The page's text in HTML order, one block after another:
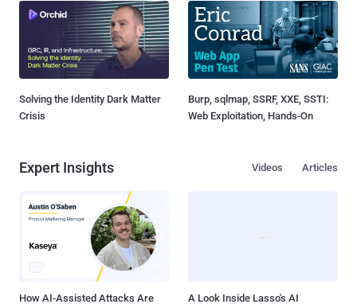
Solving the Identity Dark Matter
Crisis
Burp, sqlmap, SSRF, XXE, SSTI:
Web Exploitation, Hands-On
Expert Insights Articles
Videos
How AI-Assisted Attacks Are
A Look Inside Lasso's AI